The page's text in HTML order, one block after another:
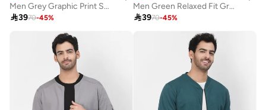
Men Grey Graphic Print Sweatshirt
3970-45%
Men Green Relaxed Fit Graphic Hoodie
3970-45%